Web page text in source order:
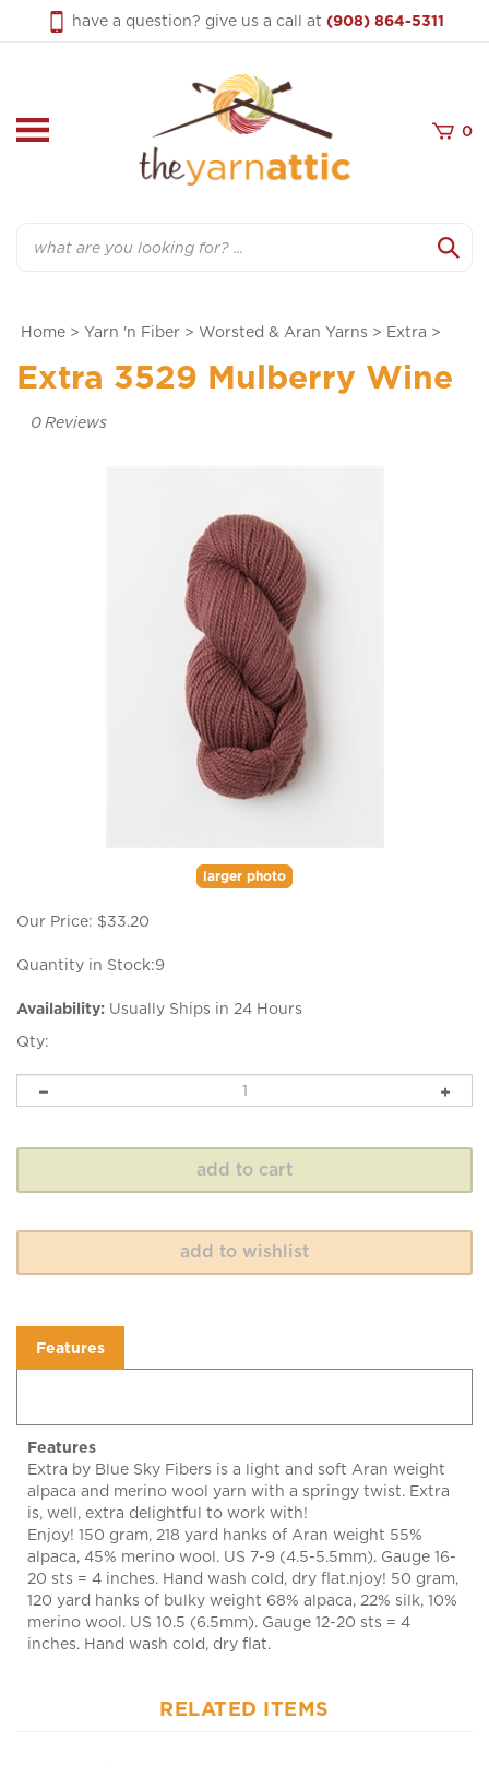
have a question? give us a call at (908) 864-5311
0
Home > Yarn 'n Fiber > Worsted & Aran Yarns > Extra >
Extra 3529 Mulberry Wine
0Reviews
larger photo
Our Price: $33.20
Quantity in Stock:9
Availability: Usually Ships in 24 Hours
Qty:
Extra by Blue Sky Fibers is a light and soft Aran weight
alpaca and merino wool yarn with a springy twist. Extra
is, well, extra delightful to work with!
Enjoy! 150 gram, 218 yard hanks of Aran weight 55%
alpaca, 45% merino wool. US 7-9 (4.5-5.5mm). Gauge 16-
20 sts = 4 inches. Hand wash cold, dry flat.njoy! 50 gram,
120 yard hanks of bulky weight 68% alpaca, 22% silk, 10%
merino wool. US 10.5 (6.5mm). Gauge 12-20 sts = 4
inches. Hand wash cold, dry flat.